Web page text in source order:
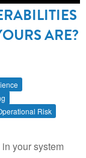
ARE?
Risk
your system